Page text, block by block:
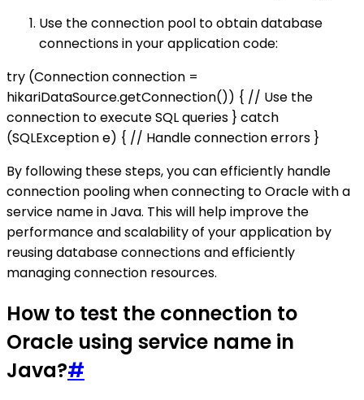
Use the connection pool to obtain database
connections in your application code:
try (Connection connection =
hikariDataSource.getConnection()) { // Use the
connection to execute SQL queries } catch
(SQLException e) { // Handle connection errors }
By following these steps, you can efficiently handle
connection pooling when connecting to Oracle with a
service name in Java. This will help improve the
performance and scalability of your application by
reusing database connections and efficiently
managing connection resources.
How to test the connection to
Oracle using service name in
Java?#